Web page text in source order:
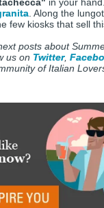
. Along the
few kiosks that sell
posts about
us on Twitter,
of Italian